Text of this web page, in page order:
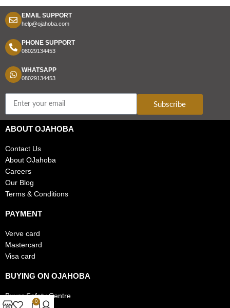
EMAIL SUPPORT
help@ojahoba.com
PHONE SUPPORT
08029134453
WHATSAPP
08029134453
Subscribe
ABOUT OJAHOBA
Contact Us
About OJahoba
Careers
Our Blog
Terms & Conditions
PAYMENT
Verve card
Mastercard
Visa card
BUYING ON OJAHOBA
Buyer Safety Centre
0